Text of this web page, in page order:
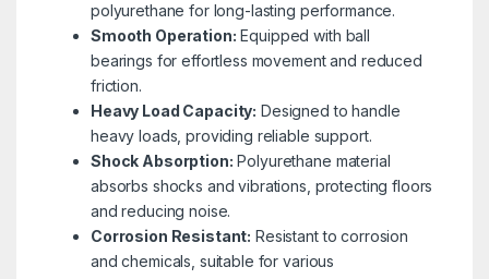
polyurethane for long-lasting performance.
Smooth Operation: Equipped with ball
bearings for effortless movement and reduced
friction.
Heavy Load Capacity: Designed to handle
heavy loads, providing reliable support.
Shock Absorption: Polyurethane material
absorbs shocks and vibrations, protecting floors
and reducing noise.
Corrosion Resistant: Resistant to corrosion
and chemicals, suitable for various